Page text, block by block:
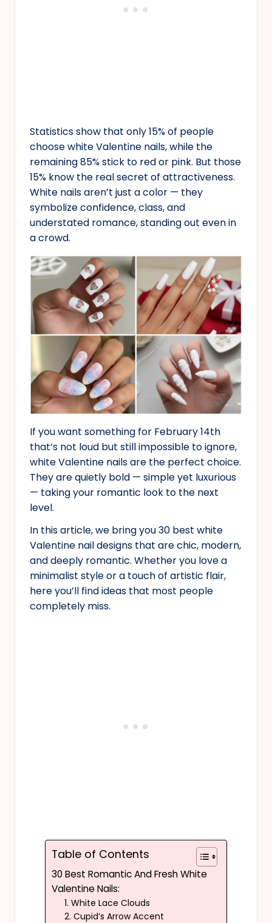
Statistics show that only 15% of people
choose white Valentine nails, while the
remaining 85% stick to red or pink. But those
15% know the real secret of attractiveness.
White nails aren’t just a color — they
symbolize confidence, class, and
understated romance, standing out even in
a crowd.
If you want something for February 14th
that’s not loud but still impossible to ignore,
white Valentine nails are the perfect choice.
They are quietly bold — simple yet luxurious
— taking your romantic look to the next
level.
In this article, we bring you 30 best white
Valentine nail designs that are chic, modern,
and deeply romantic. Whether you love a
minimalist style or a touch of artistic flair,
here you’ll find ideas that most people
completely miss.
Table of Contents
30 Best Romantic And Fresh White
Valentine Nails:
1. White Lace Clouds
2. Cupid’s Arrow Accent